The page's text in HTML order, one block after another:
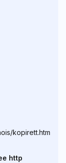
kopirett.htm
http